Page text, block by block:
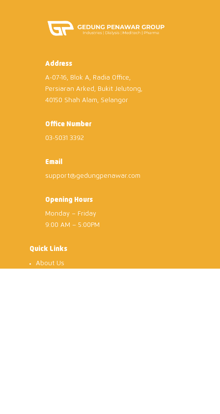
Address
A-07-16, Blok A, Radia Office,
Persiaran Arked, Bukit Jelutong,
40150 Shah Alam, Selangor
Office Number
03-5031 3392
Email
support@gedungpenawar.com
Opening Hours
Monday – Friday
9:00 AM – 5:00PM
Quick Links
About Us